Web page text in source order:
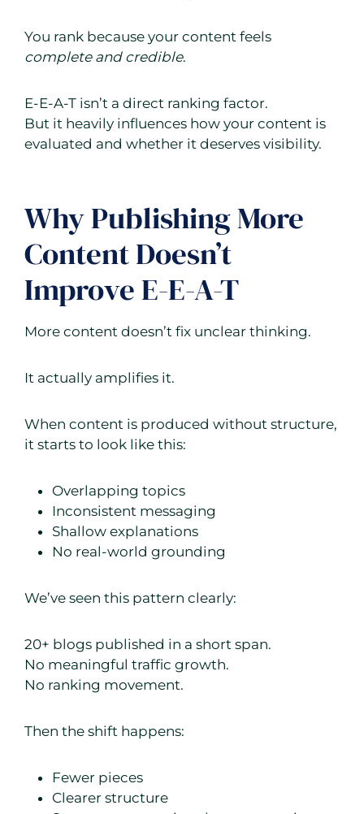
You rank because your content feels
complete and credible.
E-E-A-T isn’t a direct ranking factor.
But it heavily influences how your content is
evaluated and whether it deserves visibility.
Why Publishing More
Content Doesn’t
Improve E-E-A-T
More content doesn’t fix unclear thinking.
It actually amplifies it.
When content is produced without structure,
it starts to look like this:
Overlapping topics
Inconsistent messaging
Shallow explanations
No real-world grounding
We’ve seen this pattern clearly:
20+ blogs published in a short span.
No meaningful traffic growth.
No ranking movement.
Then the shift happens:
Fewer pieces
Clearer structure